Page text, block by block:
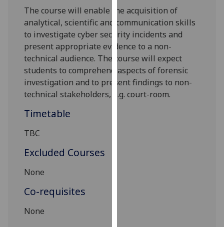
and
how
we
use
them
on
our
privacy
policy
The course will enable the acquisition of
analytical, scientific and communication skills
to investigate cyber security incidents and
present appropriate evidence to a non-
technical audience. The course will expect
students to comprehend aspects of forensic
investigation and to present findings to non-
technical stakeholders, e.g. court-room.
Timetable
TBC
Excluded Courses
None
Co-requisites
None